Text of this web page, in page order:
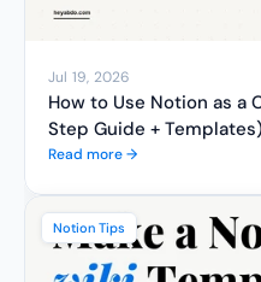
Jul 19, 2026
How to Use Notion as a
Step Guide + Templates)
Read more →
Notion Tips